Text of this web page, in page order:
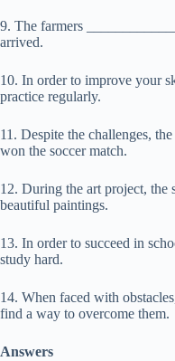
9. The farmers
arrived.
10. In order to improve your
practice regularly.
11. Despite the challenges,
won the soccer match.
12. During the art project, the
beautiful paintings.
13. In order to succeed in
study hard.
14. When faced with
find a way to overcome them.
Answers